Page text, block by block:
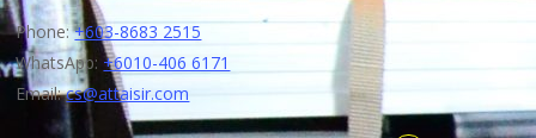
Phone:+603-8683 2515
WhatsApp: +6010-406 6171
Email:cs@attaisir.com